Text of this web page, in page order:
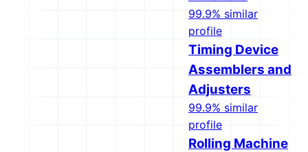
99.9% similar
profile
Timing Device
Assemblers and
Adjusters
99.9% similar
profile
Rolling Machine